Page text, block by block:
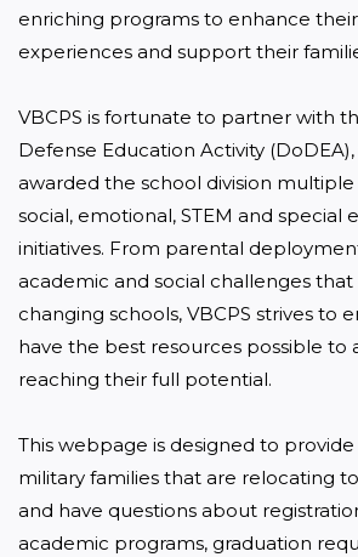
enriching programs to enhance
experiences and support their
VBCPS is fortunate to partner with
Defense Education Activity
awarded the school division
social, emotional, STEM and special
initiatives. From parental
academic and social challenges
changing schools, VBCPS strives to
have the best resources possible to
reaching their full potential.
This webpage is designed to
military families that are relocating
and have questions about
academic programs, graduation